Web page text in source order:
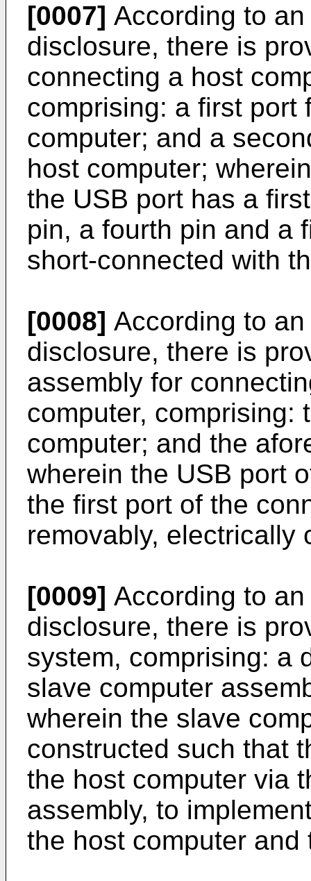
[0007] According to
disclosure, there is
connecting a host
comprising: a first port
computer; and a
host computer;
the USB port has a
pin, a fourth pin and a
short-connected with
[0008] According to
disclosure, there is
assembly for
computer, comprising:
computer; and the
wherein the USB port
the first port of the
removably, electrically
[0009] According to
disclosure, there is
system, comprising: a
slave computer
wherein the slave
constructed such that
the host computer via
assembly, to
the host computer and